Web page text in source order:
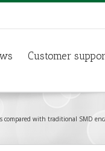
Customer
compared with traditional SMD